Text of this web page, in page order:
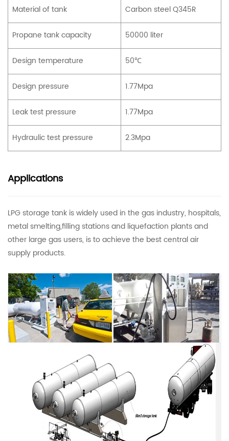
Material of tank Carbon steel Q345R
Propane tank capacity 50000 liter
Design temperature 50℃
Design pressure 1.77Mpa
Leak test pressure 1.77Mpa
Hydraulic test pressure 2.3Mpa
Applications
LPG storage tank is widely used in the gas industry, hospitals,
metal smelting,filling stations and liquefaction plants and
other large gas users, is to achieve the best central air
supply products.